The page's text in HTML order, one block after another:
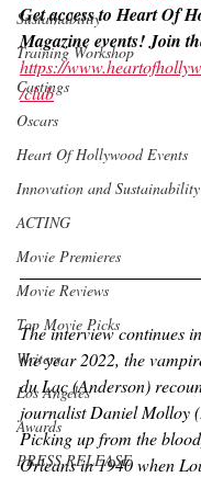
Sustainability
Training Workshop
Castings
Oscars
Heart Of Hollywood Events
Innovation and Sustainability
ACTING
Movie Premieres
Movie Reviews
Top Movie Picks
Writers
Los Angeles
Awards
PRESS RELEASE
Get access to Heart Of
Magazine events! Join
https://
/club
The interview continues
the year 2022, the
du Lac (Anderson)
journalist Daniel Molloy
Picking up from the
Orleans in 1940 when